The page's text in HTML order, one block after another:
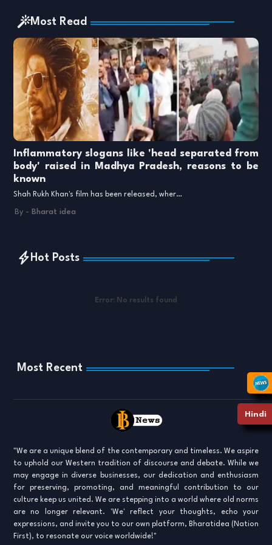
Most Read
Inflammatory slogans like 'head separated from
body' raised in Madhya Pradesh, reasons to be
known
Shah Rukh Khan's film has been released, wher…
By - Bharat idea
Hot Posts
Error: No results found
Most Recent
"We are a unique blend of the contemporary and timeless. We aspire
to uphold our Western tradition of discourse and debate. While we
may engage in diverse businesses, our dedication and enthusiasm
for preserving, promoting, and meaningful contribution to our
culture keep us united. We are stepping into a world where old norms
are no longer relevant. 'We' reflect your thoughts, echo your
expressions, and invite you to our own platform, Bharatidea (Nation
First), to resonate our voice worldwide!"
Hindi